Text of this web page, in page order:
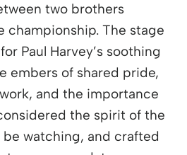
two brothers
championship. The stage
Paul Harvey’s soothing
embers of shared pride,
and the importance
the spirit of the
watching, and crafted